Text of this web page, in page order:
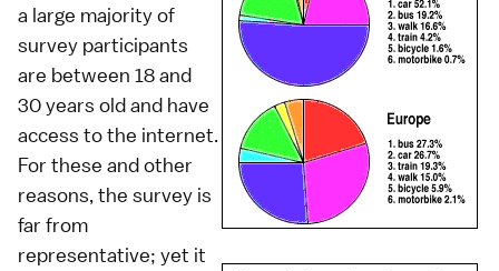
a large majority of
survey participants
are between 18 and
30 years old and have
access to the internet.
For these and other
reasons, the survey is
far from
representative; yet it